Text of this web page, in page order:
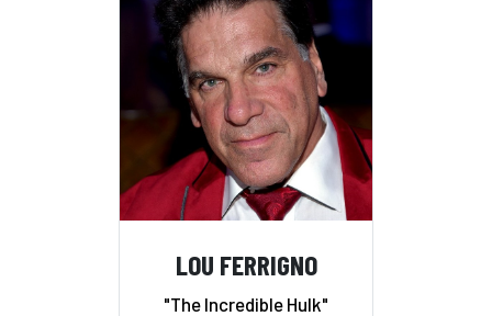
LOU FERRIGNO
"The Incredible Hulk"